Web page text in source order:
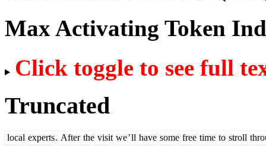
Max Activating Token
Click toggle to see full
Truncated
local experts. After the visit we’ll have some free time to stroll